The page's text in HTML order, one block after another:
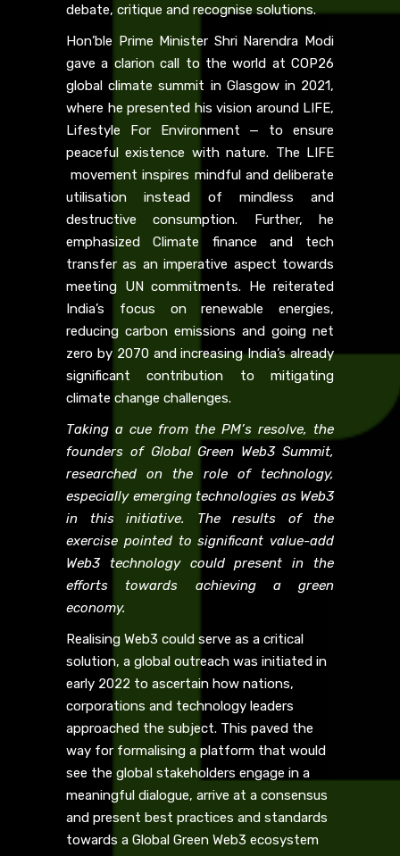
debate, critique and recognise solutions.
Hon’ble Prime Minister Shri Narendra Modi
gave a clarion call to the world at COP26
global climate summit in Glasgow in 2021,
where he presented his vision around LIFE,
Lifestyle For Environment — to ensure
peaceful existence with nature. The LIFE
movement inspires mindful and deliberate
utilisation instead of mindless and
destructive consumption. Further, he
emphasized Climate finance and tech
transfer as an imperative aspect towards
meeting UN commitments. He reiterated
India’s focus on renewable energies,
reducing carbon emissions and going net
zero by 2070 and increasing India’s already
significant contribution to mitigating
climate change challenges.
Taking a cue from the PM’s resolve, the
founders of Global Green Web3 Summit,
researched on the role of technology,
especially emerging technologies as Web3
in this initiative. The results of the
exercise pointed to significant value-add
Web3 technology could present in the
efforts towards achieving a green
economy.
Realising Web3 could serve as a critical
solution, a global outreach was initiated in
early 2022 to ascertain how nations,
corporations and technology leaders
approached the subject. This paved the
way for formalising a platform that would
see the global stakeholders engage in a
meaningful dialogue, arrive at a consensus
and present best practices and standards
towards a Global Green Web3 ecosystem